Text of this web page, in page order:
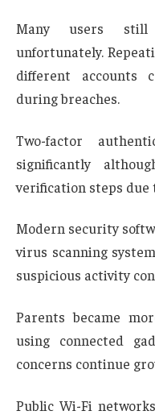
Many users still
unfortunately.
different accounts
during breaches.
Two-factor
significantly
verification steps due
Modern security
virus scanning
suspicious activity
Parents became
using connected
concerns continue
Public Wi-Fi